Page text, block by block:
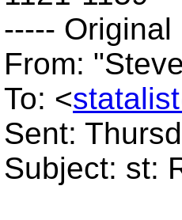
-----
From:
To: <
Sent:
Subject: st: